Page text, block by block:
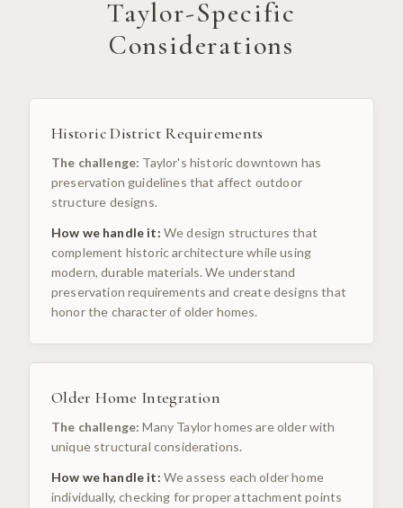
Taylor-Specific
Considerations
Historic District Requirements
The challenge: Taylor's historic downtown has
preservation guidelines that affect outdoor
structure designs.
How we handle it: We design structures that
complement historic architecture while using
modern, durable materials. We understand
preservation requirements and create designs that
honor the character of older homes.
Older Home Integration
The challenge: Many Taylor homes are older with
unique structural considerations.
How we handle it: We assess each older home
individually, checking for proper attachment points